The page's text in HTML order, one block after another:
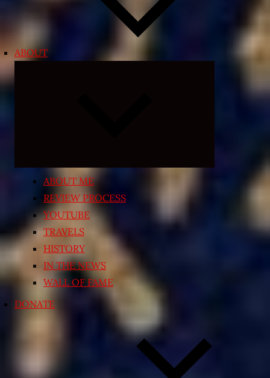
ABOUT
ABOUT ME
REVIEW PROCESS
YOUTUBE
TRAVELS
HISTORY
IN THE NEWS
WALL OF FAME
DONATE